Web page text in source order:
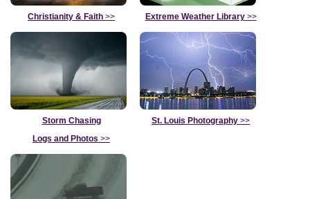
Christianity & Faith >> Extreme Weather Library>>
Storm Chasing
Logs and Photos >>
St. Louis Photography >>